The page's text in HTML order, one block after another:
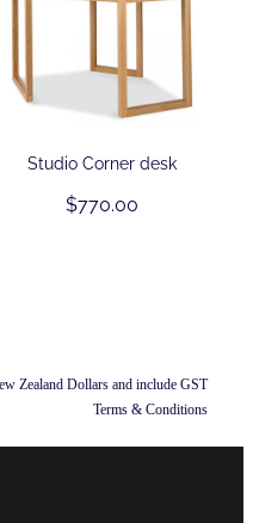
Studio Corner desk
$770.00
Zealand Dollars and include GST
Terms & Conditions